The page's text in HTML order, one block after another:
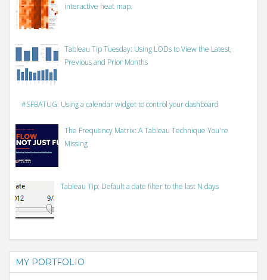
interactive heat map.
Tableau Tip Tuesday: Using LODs to View the Latest,
Previous and Prior Months
#SFBATUG: Using a calendar widget to control your dashboard
The Frequency Matrix: A Tableau Technique You're
Missing
Tableau Tip: Default a date filter to the last N days
MY PORTFOLIO